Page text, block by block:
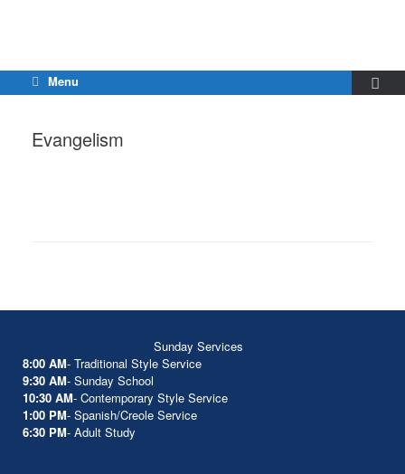
Menu
Evangelism
Sunday Services
8:00 AM- Traditional Style Service
9:30 AM- Sunday School
10:30 AM- Contemporary Style Service
1:00 PM- Spanish/Creole Service
6:30 PM- Adult Study